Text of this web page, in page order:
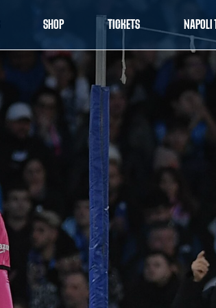
SHOP TICKETS NAPOLI